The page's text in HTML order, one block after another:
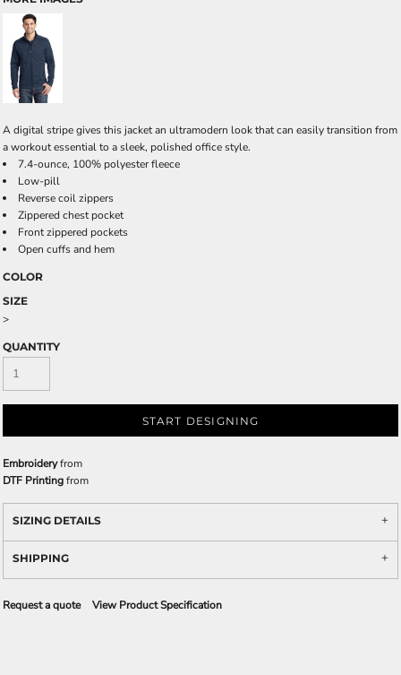
A digital stripe gives this jacket an ultramodern look that can easily transition from
a workout essential to a sleek, polished office style.
7.4-ounce, 100% polyester fleece
Low-pill
Reverse coil zippers
Zippered chest pocket
Front zippered pockets
Open cuffs and hem
COLOR
SIZE
>
QUANTITY
START DESIGNING
Embroideryfrom
DTF Printingfrom
SIZING DETAILS
SHIPPING
Request a quote View Product Specification